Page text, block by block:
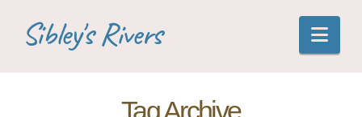
Sibley's Rivers
Tag Archive